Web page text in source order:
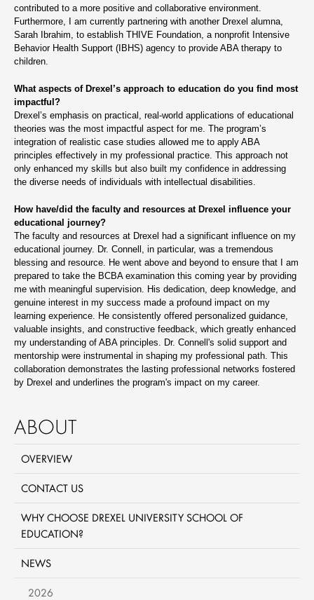
contributed to a more positive and collaborative environment.
Furthermore, I am currently partnering with another Drexel alumna,
Sarah Ibrahim, to establish THIVE Foundation, a nonprofit Intensive
Behavior Health Support (IBHS) agency to provide ABA therapy to
children.
What aspects of Drexel’s approach to education do you find most
impactful?
Drexel’s emphasis on practical, real-world applications of educational
theories was the most impactful aspect for me. The program’s
integration of realistic case studies allowed me to apply ABA
principles effectively in my professional practice. This approach not
only enhanced my skills but also built my confidence in addressing
the diverse needs of individuals with intellectual disabilities.
How have/did the faculty and resources at Drexel influence your
educational journey?
The faculty and resources at Drexel had a significant influence on my
educational journey. Dr. Connell, in particular, was a tremendous
blessing and resource. He went above and beyond to ensure that I am
prepared to take the BCBA examination this coming year by providing
me with meaningful supervision. His dedication, deep knowledge, and
genuine interest in my success made a profound impact on my
learning experience. He consistently offered personalized guidance,
valuable insights, and constructive feedback, which greatly enhanced
my understanding of ABA principles. Dr. Connell's solid support and
mentorship were instrumental in shaping my professional path. This
collaboration demonstrates the lasting professional networks fostered
by Drexel and underlines the program's impact on my career.
ABOUT
OVERVIEW
CONTACT US
WHY CHOOSE DREXEL UNIVERSITY SCHOOL OF
EDUCATION?
NEWS
2026